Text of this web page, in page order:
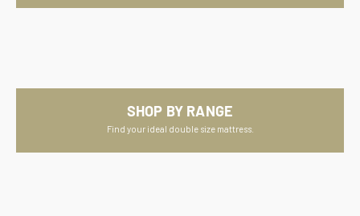
SHOP BY RANGE
Find your ideal double size mattress.